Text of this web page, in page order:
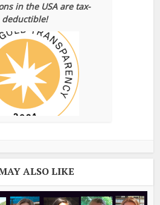
in the USA are tax-
deductible!
ALSO LIKE